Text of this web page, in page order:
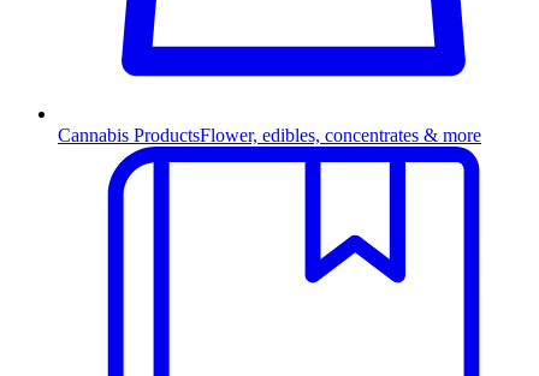
Cannabis ProductsFlower, edibles, concentrates & more